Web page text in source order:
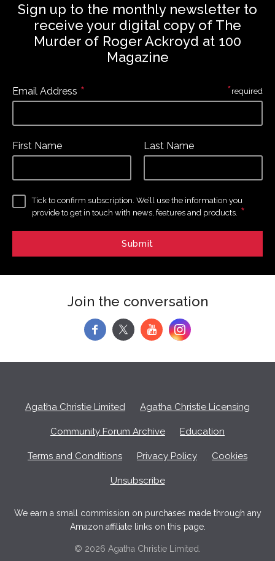
Sign up to the monthly newsletter to
receive your digital copy of The
Murder of Roger Ackroyd at 100
Magazine
Email Address *
First Name Last Name
Tick to confirm subscription. We’ll use the information you
provide to get in touch with news, features and products. *
*required
Join the conversation
f y
Agatha Christie Limited Agatha Christie Licensing
Community Forum Archive Education
Terms and Conditions Privacy Policy Cookies
Unsubscribe
We earn a small commission on purchases made through any
Amazon affiliate links on this page.
© 2026 Agatha Christie Limited.